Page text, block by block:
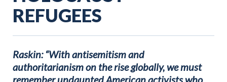
REFUGEES
Raskin: “With antisemitism and
authoritarianism on the rise globally, we must
remember undaunted American activists who